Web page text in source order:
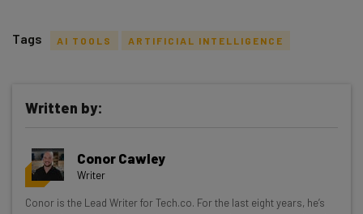
Get actionable AI insights and the latest
resources in your inbox every
Wednesday
Tags AI TOOLS ARTIFICIAL INTELLIGENCE
Written by:
Conor Cawley
Writer
Conor is the Lead Writer for Tech.co. For the last eight years, he’s